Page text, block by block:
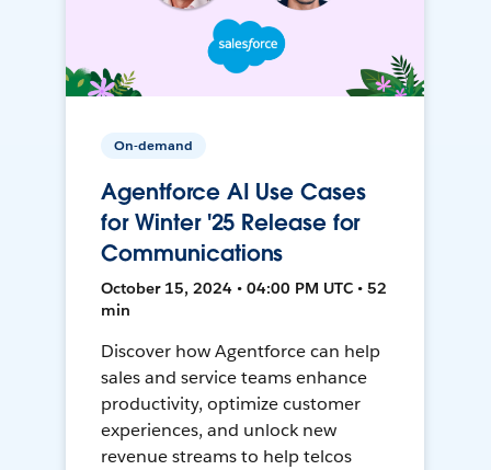
On-demand
Agentforce AI Use Cases
for Winter '25 Release for
Communications
October 15, 2024 • 04:00 PM UTC • 52
min
Discover how Agentforce can help
sales and service teams enhance
productivity, optimize customer
experiences, and unlock new
revenue streams to help telcos